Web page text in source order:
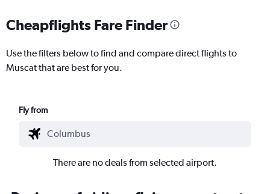
Cheapflights Fare Finder
Use the filters below to find and compare direct flights to
Muscat that are best for you.
Fly from
There are no deals from selected airport.